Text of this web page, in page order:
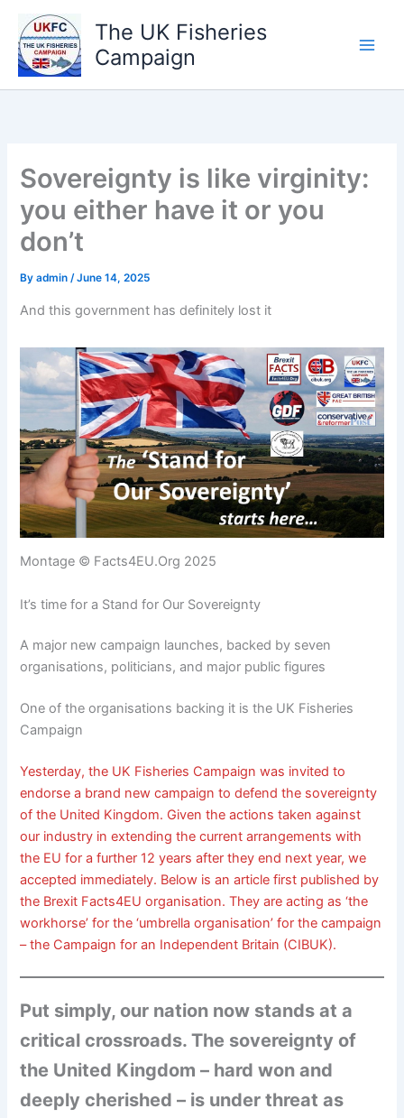
content
The UK Fisheries
Campaign
Sovereignty is like virginity:
you either have it or you
don’t
Byadmin/June 14, 2025
And this government has definitely lost it
Montage © Facts4EU.Org 2025
It’s time for a Stand for Our Sovereignty
A major new campaign launches, backed by seven
organisations, politicians, and major public figures
One of the organisations backing it is the UK Fisheries
Campaign
Yesterday, the UK Fisheries Campaign was invited to
endorse a brand new campaign to defend the sovereignty
of the United Kingdom. Given the actions taken against
our industry in extending the current arrangements with
the EU for a further 12 years after they end next year, we
accepted immediately. Below is an article first published by
the Brexit Facts4EU organisation. They are acting as ‘the
workhorse’ for the ‘umbrella organisation’ for the campaign
– the Campaign for an Independent Britain (CIBUK).
Put simply, our nation now stands at a
critical crossroads. The sovereignty of
the United Kingdom – hard won and
deeply cherished – is under threat as